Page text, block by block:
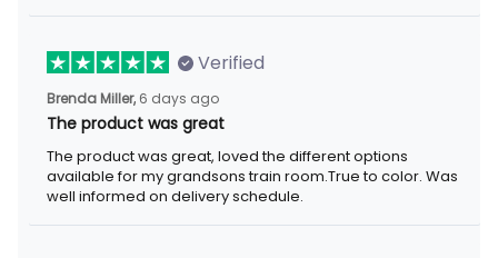
Verified
Brenda Miller, 6 days ago
The product was great
The product was great, loved the different options
available for my grandsons train room.True to color. Was
well informed on delivery schedule.